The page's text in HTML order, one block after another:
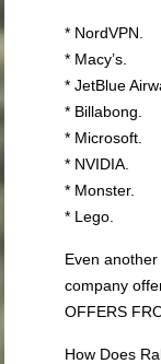
* NordVPN.
* Macy’s.
* JetBlue
* Billabong.
* Microsoft.
* NVIDIA.
* Monster.
* Lego.
Even
company
OFFERS
How Does